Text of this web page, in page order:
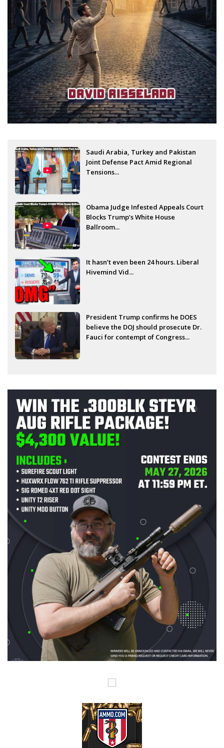
Saudi Arabia, Turkey and Pakistan
Joint Defense Pact Amid Regional
Tensions...
Obama Judge Infested Appeals Court
Blocks Trump’s White House
Ballroom...
It hasn’t even been 24 hours. Liberal
Hivemind Vid...
President Trump confirms he DOES
believe the DOJ should prosecute Dr.
Fauci for contempt of Congress...